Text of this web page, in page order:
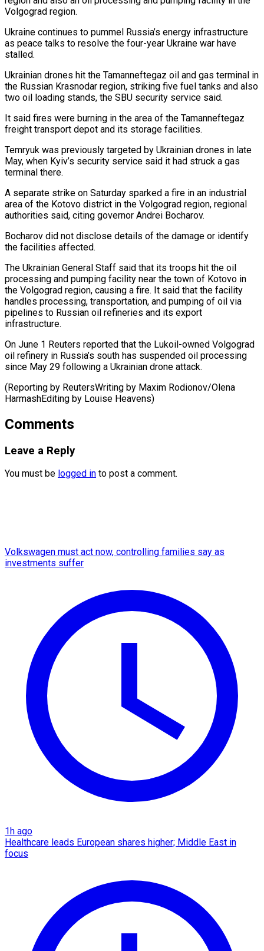
Volgograd region.
Ukraine ⁠continues to pummel Russia’s energy infrastructure
as peace talks to resolve the four-year Ukraine war have
stalled.
Ukrainian drones hit the Tamanneftegaz oil and gas terminal in
the Russian ​Krasnodar region, striking five fuel tanks and also
two oil loading stands, the SBU security service said.
It said fires ⁠were burning in the area ⁠of the Tamanneftegaz
freight transport depot and its ​storage facilities.
Temryuk was previously targeted by Ukrainian drones in late
May, ​when Kyiv’s security service said it had struck ‌a gas
terminal there.
A separate strike on Saturday sparked a fire in an industrial
area of the Kotovo district in the Volgograd region, regional
authorities said, citing governor Andrei Bocharov.
Bocharov ⁠did not disclose details of the damage or identify
the facilities affected.
The Ukrainian General Staff said that its troops hit the oil
⁠processing and pumping ‌facility near the town of Kotovo in
⁠the Volgograd region, causing a fire. It ​said that ‌the facility
handles processing, transportation, and pumping ​of oil ⁠via
pipelines to Russian oil refineries and its export
infrastructure.
On June 1 Reuters reported that the Lukoil-owned Volgograd
oil refinery in Russia’s south has suspended oil processing
since May 29 following a Ukrainian drone attack.
(Reporting by ReutersWriting by Maxim Rodionov/Olena
HarmashEditing ​by Louise Heavens)
Comments
Leave a Reply
You must be logged in to post a comment.
Volkswagen must act now, controlling families say as
investments suffer
1h ago
Healthcare leads European shares higher; Middle East in
focus